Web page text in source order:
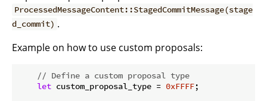
ProcessedMessageContent::StagedCommitMessage(stage
d_commit) .
Example on how to use custom proposals:
// Define a custom proposal type
let custom_proposal_type = 0xFFFF;